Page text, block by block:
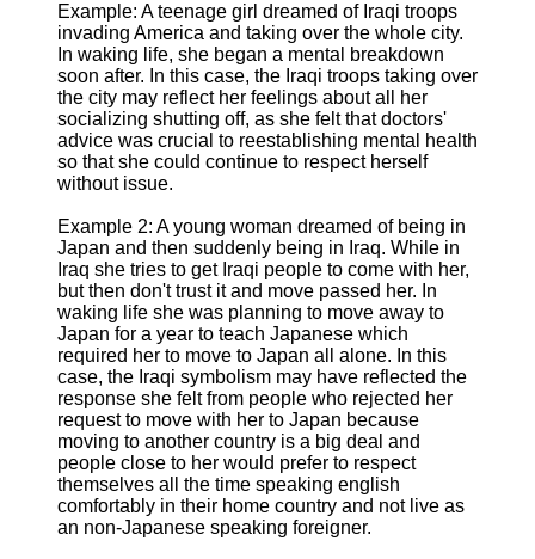
Example: A teenage girl dreamed of Iraqi troops
invading America and taking over the whole city.
In waking life, she began a mental breakdown
soon after. In this case, the Iraqi troops taking over
the city may reflect her feelings about all her
socializing shutting off, as she felt that doctors'
advice was crucial to reestablishing mental health
so that she could continue to respect herself
without issue.
Example 2: A young woman dreamed of being in
Japan and then suddenly being in Iraq. While in
Iraq she tries to get Iraqi people to come with her,
but then don't trust it and move passed her. In
waking life she was planning to move away to
Japan for a year to teach Japanese which
required her to move to Japan all alone. In this
case, the Iraqi symbolism may have reflected the
response she felt from people who rejected her
request to move with her to Japan because
moving to another country is a big deal and
people close to her would prefer to respect
themselves all the time speaking english
comfortably in their home country and not live as
an non-Japanese speaking foreigner.